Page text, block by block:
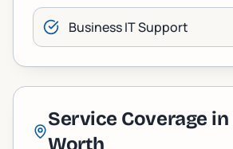
Business IT Support
Service Coverage in
Worth